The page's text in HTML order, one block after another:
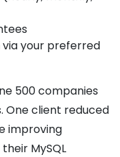
via your preferred
500 companies
One client reduced
improving
MySQL